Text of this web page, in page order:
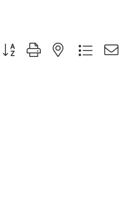
Button group with nested dropdown